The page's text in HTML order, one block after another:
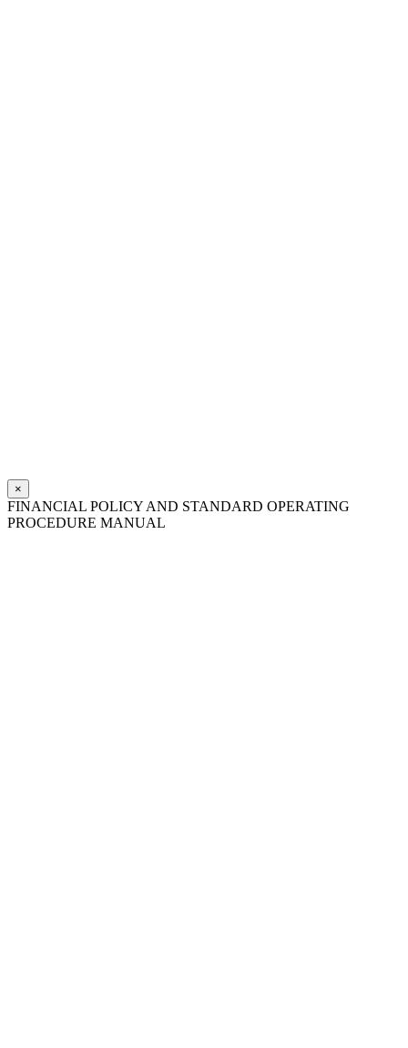
×
FINANCIAL POLICY AND STANDARD OPERATING
PROCEDURE MANUAL